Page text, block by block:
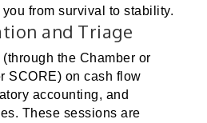
from survival to stability.
and Triage
the Chamber or
SCORE) on cash flow
accounting, and
These sessions are